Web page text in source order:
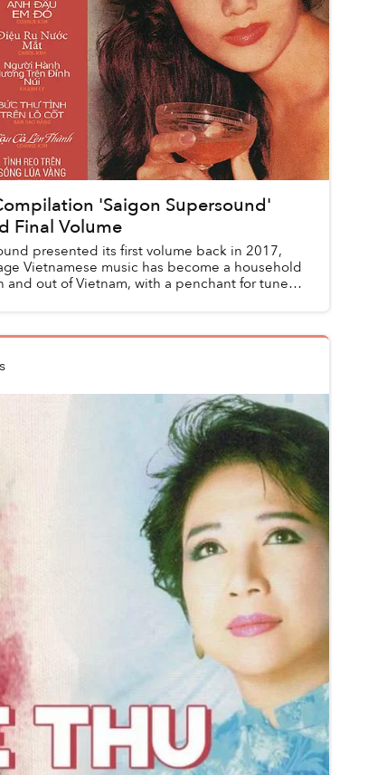
'Saigon Supersound'
Final Volume
presented its first volume back in 2017,
Vietnamese music has become a household
and out of Vietnam, with a penchant for tunes